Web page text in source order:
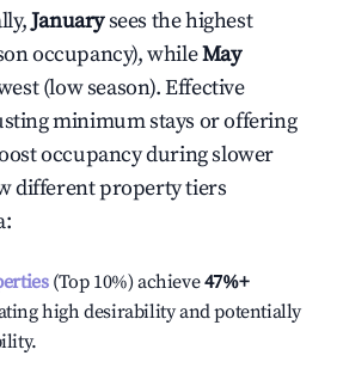
Januarysees the highest
occupancy), whileMay
(low season). Effective
minimum stays or offering
occupancy during slower
different property tiers
:
(Top 10%) achieve47%+
high desirability and potentially